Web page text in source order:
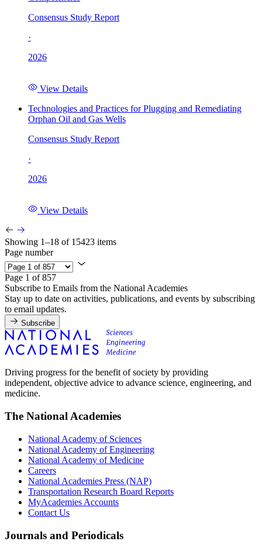
Consensus Study Report
·
2026
View Details
Technologies and Practices for Plugging and Remediating
Orphan Oil and Gas Wells
Consensus Study Report
·
2026
View Details
Showing 1–18 of 15423 items
Page number
Page 1 of 857
Subscribe to Emails from the National Academies
Stay up to date on activities, publications, and events by subscribing
to email updates.
Subscribe
Driving progress for the benefit of society by providing
independent, objective advice to advance science, engineering, and
medicine.
The National Academies
National Academy of Sciences
National Academy of Engineering
National Academy of Medicine
Careers
National Academies Press (NAP)
Transportation Research Board Reports
MyAcademies Accounts
Contact Us
Journals and Periodicals